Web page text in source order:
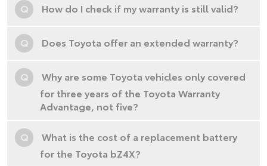
Q How do I check if my warranty is still valid?
Q Does Toyota offer an extended warranty?
Q
Why are some Toyota vehicles only covered
for three years of the Toyota Warranty
Advantage, not five?
Q
What is the cost of a replacement battery
for the Toyota bZ4X?